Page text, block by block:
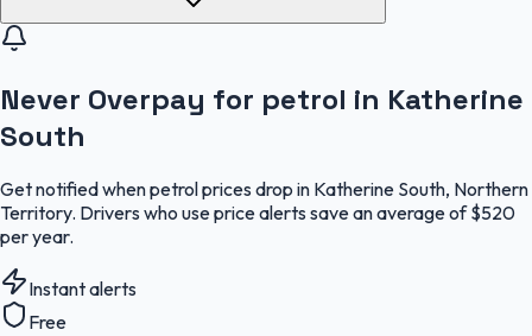
Never Overpay for petrol in Katherine
South
Get notified when petrol prices drop in Katherine South, Northern
Territory. Drivers who use price alerts save an average of $520
per year.
Instant alerts
Free